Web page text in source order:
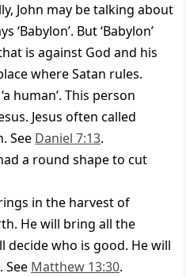
John may be talking about
‘Babylon’. But ‘Babylon’
is against God and his
where Satan rules.
human’. This person
Jesus often called
See Daniel 7:13.
a round shape to cut
in the harvest of
He will bring all the
decide who is good. He will
See Matthew 13:30.